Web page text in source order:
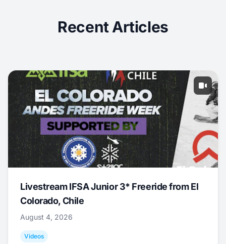
Recent Articles
Livestream IFSA Junior 3* Freeride from El
Colorado, Chile
August 4, 2026
Videos